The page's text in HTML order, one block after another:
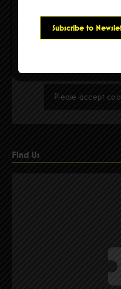
Please accept
Find Us